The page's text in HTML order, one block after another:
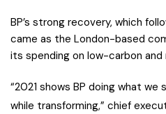
BP’s strong recovery, which
came as the London-based
its spending on low-carbon and
“2021 shows BP doing what
while transforming,” chief